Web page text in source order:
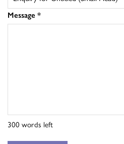
Message *
300 words left